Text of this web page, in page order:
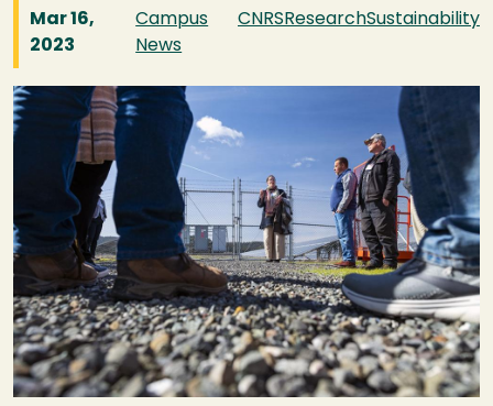
Mar 16,
2023
Campus
News
CNRSResearchSustainability
Image